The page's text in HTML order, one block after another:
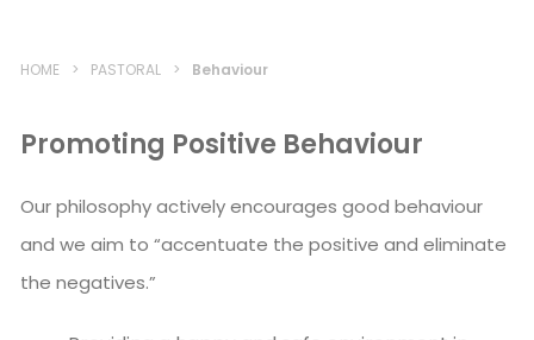
HOME > PASTORAL > Behaviour
Promoting Positive Behaviour
Our philosophy actively encourages good behaviour
and we aim to “accentuate the positive and eliminate
the negatives.”